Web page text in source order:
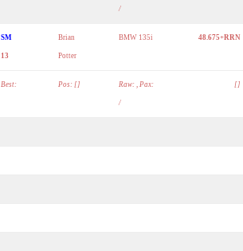
/
SM
13
Brian
Potter
BMW 135i 48.675+RRN
Best: Pos: [] Raw: , Pax:
/
[]